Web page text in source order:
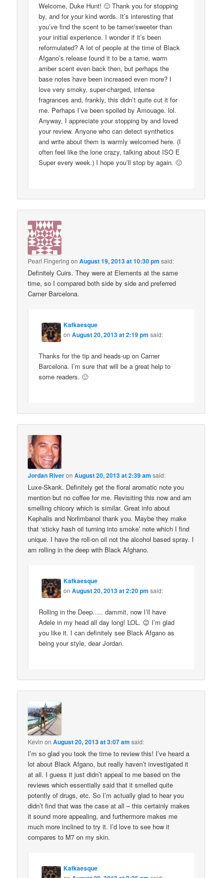
Welcome, Duke Hunt! 🙂 Thank you for stopping
by, and for your kind words. It’s interesting that
you’ve find the scent to be tamer/sweeter than
your initial experience. I wonder if it’s been
reformulated? A lot of people at the time of Black
Afgano’s release found it to be a tame, warm
amber scent even back then, but perhaps the
base notes have been increased even more? I
love very smoky, super-charged, intense
fragrances and, frankly, this didn’t quite cut it for
me. Perhaps I’ve been spoiled by Amouage. lol.
Anyway, I appreciate your stopping by and loved
your review. Anyone who can detect synthetics
and write about them is warmly welcomed here. (I
often feel like the lone crazy, talking about ISO E
Super every week.) I hope you’ll stop by again. 🙂
Pearl Fingering onAugust 19, 2013 at 10:30 pm said:
Definitely Cuirs. They were at Elements at the same
time, so I compared both side by side and preferred
Carner Barcelona.
Kafkaesque
onAugust 20, 2013 at 2:19 pm said:
Thanks for the tip and heads-up on Carner
Barcelona. I’m sure that will be a great help to
some readers. 🙂
Jordan RiveronAugust 20, 2013 at 2:39 am said:
Luxe-Skank. Definitely get the floral aromatic note you
mention but no coffee for me. Revisiting this now and am
smelling chicory which is similar. Great info about
Kephalis and Norlimbanol thank you. Maybe they make
that ‘sticky hash oil turning into smoke’ note which I find
unique. I have the roll-on oil not the alcohol based spray. I
am rolling in the deep with Black Afghano.
Kafkaesque
onAugust 20, 2013 at 2:20 pm said:
Rolling in the Deep….. dammit, now I’ll have
Adele in my head all day long! LOL. 😉 I’m glad
you like it. I can definitely see Black Afgano as
being your style, dear Jordan.
Kevin onAugust 20, 2013 at 3:07 am said:
I’m so glad you took the time to review this! I’ve heard a
lot about Black Afgano, but really haven’t investigated it
at all. I guess it just didn’t appeal to me based on the
reviews which essentially said that it smelled quite
potently of drugs, etc. So I’m actually glad to hear you
didn’t find that was the case at all – this certainly makes
it sound more appealing, and furthermore makes me
much more inclined to try it. I’d love to see how it
compares to M7 on my skin.
Kafkaesque